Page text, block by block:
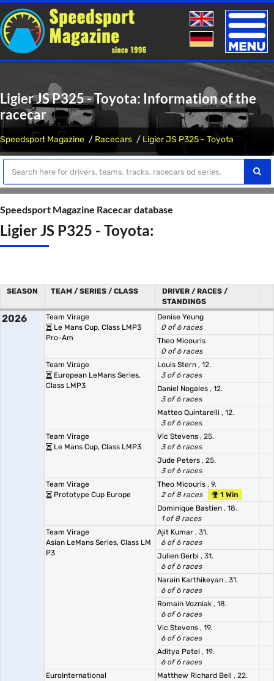
Toggle
Ligier JS P325 - Toyota: Information of the
racecar
Speedsport Magazine Racecars Ligier JS P325 - Toyota
Speedsport Magazine Racecar database
Ligier JS P325 - Toyota:
SEASON TEAM / SERIES / CLASS
DRIVER / RACES /
STANDINGS
2026
Team Virage
Le Mans Cup, Class LMP3
Pro-Am
Denise Yeung
0 of 6 races
Theo Micouris
0 of 6 races
Team Virage
European LeMans Series,
Class LMP3
Louis Stern , 12.
3 of 6 races
Daniel Nogales , 12.
3 of 6 races
Matteo Quintarelli , 12.
3 of 6 races
Team Virage
Le Mans Cup, Class LMP3
Vic Stevens , 25.
3 of 6 races
Jude Peters , 25.
3 of 6 races
Team Virage
Prototype Cup Europe
Theo Micouris , 9.
2 of 8 races
1 Win
Dominique Bastien , 18.
1 of 8 races
Team Virage
Asian LeMans Series, Class LM
P3
Ajit Kumar , 31.
6 of 6 races
Julien Gerbi , 31.
6 of 6 races
Narain Karthikeyan , 31.
6 of 6 races
Romain Vozniak , 18.
6 of 6 races
Vic Stevens , 19.
6 of 6 races
Aditya Patel , 19.
6 of 6 races
EuroInternational
Matthew Richard Bell , 22.